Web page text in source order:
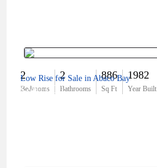
2
Bedrooms
2
Bathrooms
886
Sq Ft
1982
Year Built
$240,000
Low Rise for Sale in Abaco Bay